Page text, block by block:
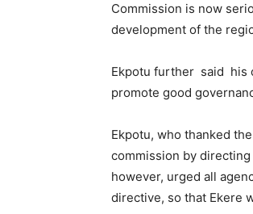
Commission is now
development of the
Ekpotu further said his
promote good
Ekpotu, who thanked
commission by
however, urged all
directive, so that Ekere